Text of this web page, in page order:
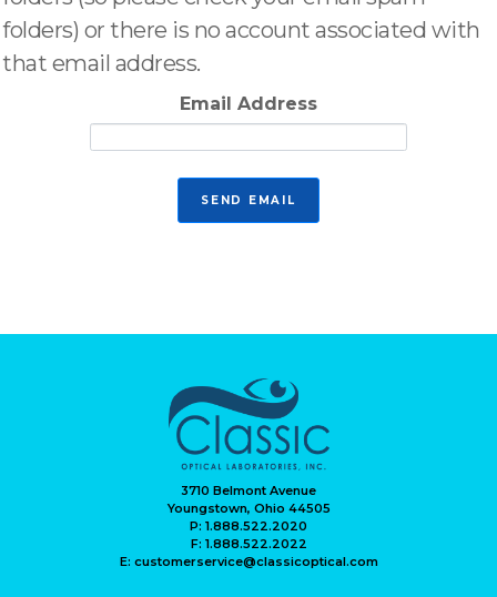
folders) or there is no account associated with
that email address.
Email Address
3710 Belmont Avenue
Youngstown, Ohio 44505
P: 1.888.522.2020
F: 1.888.522.2022
E: customerservice@classicoptical.com